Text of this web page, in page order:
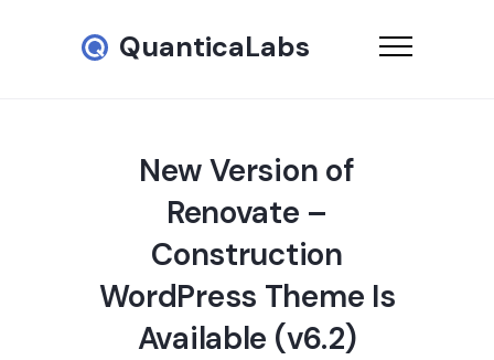
QuanticaLabs
New Version of
Renovate –
Construction
WordPress Theme Is
Available (v6.2)